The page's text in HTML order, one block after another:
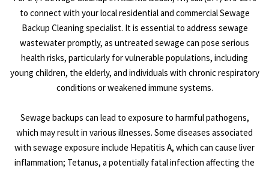
to connect with your local residential and commercial Sewage
Backup Cleaning specialist. It is essential to address sewage
wastewater promptly, as untreated sewage can pose serious
health risks, particularly for vulnerable populations, including
young children, the elderly, and individuals with chronic respiratory
conditions or weakened immune systems.
Sewage backups can lead to exposure to harmful pathogens,
which may result in various illnesses. Some diseases associated
with sewage exposure include Hepatitis A, which can cause liver
inflammation; Tetanus, a potentially fatal infection affecting the